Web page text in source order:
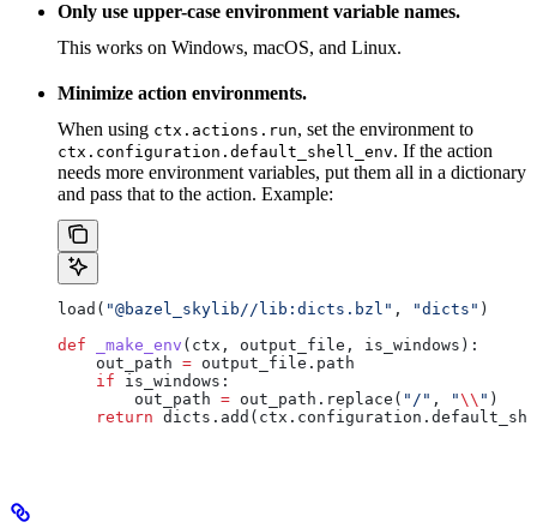
Only use upper-case environment variable names.
This works on Windows, macOS, and Linux.
Minimize action environments.
When using ctx.actions.run, set the environment to
ctx.configuration.default_shell_env. If the action
needs more environment variables, put them all in a dictionary
and pass that to the action. Example:
load( "@bazel_skylib//lib:dicts.bzl" , "dicts" )
def _make_env ( ctx , output_file , is_windows ):
    out_path
= output_file.path
    if
is_windows:
        out_path
= out_path.replace( "/" , "\\ " )
    return